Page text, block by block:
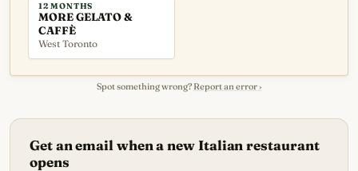
12 MONTHS
MORE GELATO &
CAFFÈ
West Toronto
Spot something wrong? Report an error ›
Get an email when a new Italian restaurant
opens